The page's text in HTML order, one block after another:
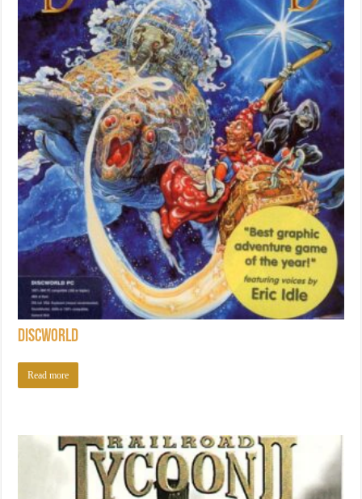
Discworld
Read more